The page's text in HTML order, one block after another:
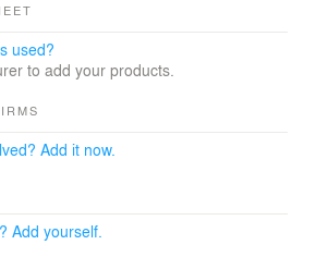
edge of the city core. The face of
organization within, its richly
lift core is animated by the
façade creates an energy-
enhances the pedestrian
public space and
used?
to add your products.
Add it now.
Add yourself.